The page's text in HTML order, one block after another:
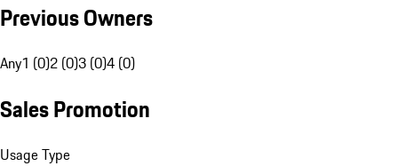
Previous Owners
Any1 (0)2 (0)3 (0)4 (0)
Sales Promotion
Usage Type